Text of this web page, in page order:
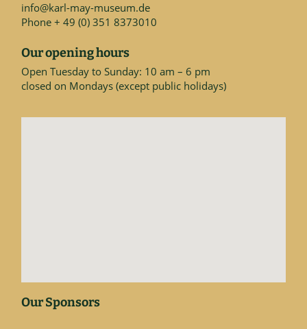
info@karl-may-museum.de
Phone + 49 (0) 351 8373010
Our opening hours
Open Tuesday to Sunday: 10 am – 6 pm
closed on Mondays (except public holidays)
Our Sponsors